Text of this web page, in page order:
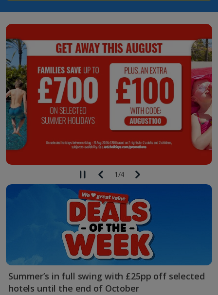
1/4
Summer’s in full swing with £25pp off selected
hotels until the end of October